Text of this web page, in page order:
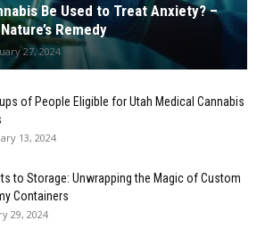
Be Used to Treat Anxiety? –
Remedy
27, 2024
of People Eligible for Utah Medical Cannabis
13, 2024
to Storage: Unwrapping the Magic of Custom
Containers
29, 2024